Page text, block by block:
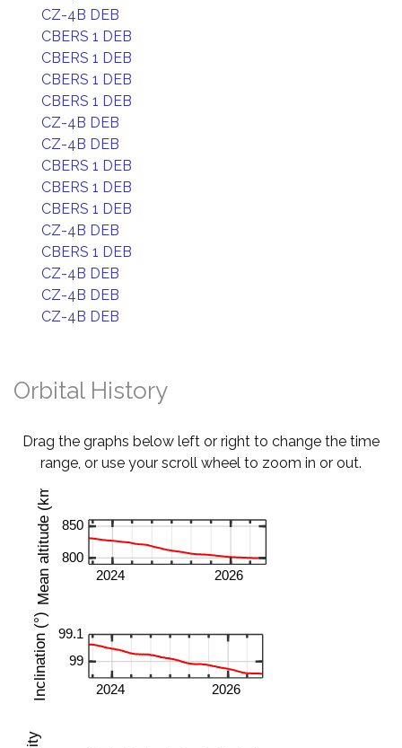
CZ-4B DEB
CBERS 1 DEB
CBERS 1 DEB
CBERS 1 DEB
CBERS 1 DEB
CZ-4B DEB
CZ-4B DEB
CBERS 1 DEB
CBERS 1 DEB
CBERS 1 DEB
CZ-4B DEB
CBERS 1 DEB
CZ-4B DEB
CZ-4B DEB
CZ-4B DEB
Orbital History
Drag the graphs below left or right to change the time
range, or use your scroll wheel to zoom in or out.